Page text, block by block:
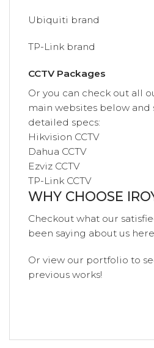
Ubiquiti brand
TP-Link brand
CCTV Packages
Or you can check out all
main websites below and
detailed specs:
Hikvision CCTV
Dahua CCTV
Ezviz CCTV
TP-Link CCTV
WHY CHOOSE
Checkout what our
been saying about us
Or view our portfolio to
previous works!